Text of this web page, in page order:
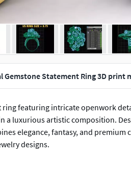
Gemstone Statement Ring 3D print
featuring intricate openwork
a luxurious artistic composition.
elegance, fantasy, and
designs.